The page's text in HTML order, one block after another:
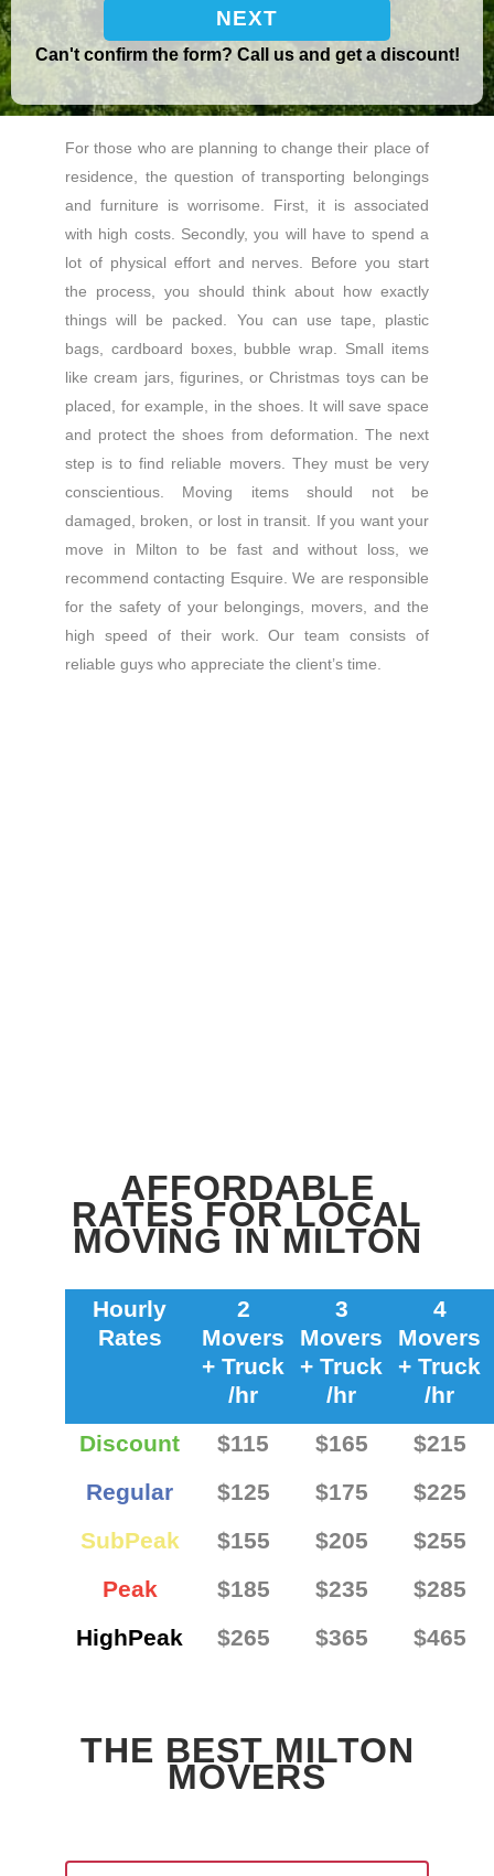
Can't confirm the form? Call us and get a discount!
For those who are planning to change their place of
residence, the question of transporting belongings
and furniture is worrisome. First, it is associated
with high costs. Secondly, you will have to spend a
lot of physical effort and nerves. Before you start
the process, you should think about how exactly
things will be packed. You can use tape, plastic
bags, cardboard boxes, bubble wrap. Small items
like cream jars, figurines, or Christmas toys can be
placed, for example, in the shoes. It will save space
and protect the shoes from deformation. The next
step is to find reliable movers. They must be very
conscientious. Moving items should not be
damaged, broken, or lost in transit. If you want your
move in Milton to be fast and without loss, we
recommend contacting Esquire. We are responsible
for the safety of your belongings, movers, and the
high speed of their work. Our team consists of
reliable guys who appreciate the client’s time.
AFFORDABLE
RATES FOR LOCAL
MOVING IN MILTON
Hourly
Rates
2
Movers
+ Truck
/hr
3
Movers
+ Truck
/hr
4
Movers
+ Truck
/hr
Discount
$115 $165
$215
Regular
$125 $175
$225
SubPeak
$155 $205
$255
Peak
$185 $235
$285
HighPeak
$265 $365 $465
THE BEST MILTON
MOVERS